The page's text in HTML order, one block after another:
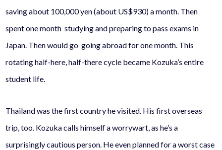
saving about 100,000 yen (about US$930) a month. Then
spent one month studying and preparing to pass exams in
Japan. Then would go going abroad for one month. This
rotating half-here, half-there cycle became Kozuka’s entire
student life.
Thailand was the first country he visited. His first overseas
trip, too. Kozuka calls himself a worrywart, as he’s a
surprisingly cautious person. He even planned for a worst case